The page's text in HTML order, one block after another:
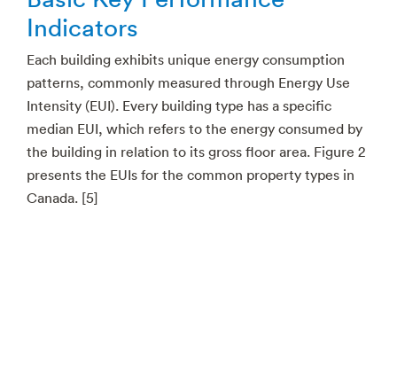
Indicators
Each building exhibits unique energy consumption
patterns, commonly measured through Energy Use
Intensity (EUI). Every building type has a specific
median EUI, which refers to the energy consumed by
the building in relation to its gross floor area. Figure 2
presents the EUIs for the common property types in
Canada. [5]